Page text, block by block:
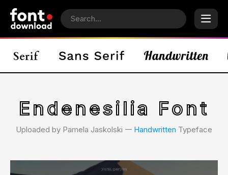
Endenesilia Font
Uploaded by Pamela Jaskolski 𑁋 Handwritten Typeface